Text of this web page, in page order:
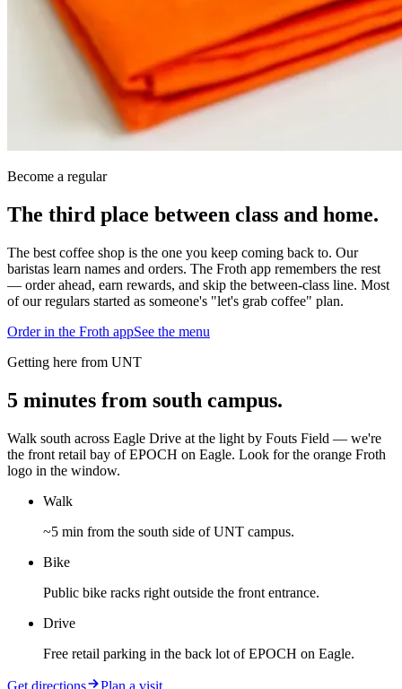
Become a regular
The third place between class and home.
The best coffee shop is the one you keep coming back to. Our
baristas learn names and orders. The Froth app remembers the rest
— order ahead, earn rewards, and skip the between-class line. Most
of our regulars started as someone's "let's grab coffee" plan.
Order in the Froth appSee the menu
Getting here from UNT
5 minutes from south campus.
Walk south across Eagle Drive at the light by Fouts Field — we're
the front retail bay of EPOCH on Eagle. Look for the orange Froth
logo in the window.
Walk
~5 min from the south side of UNT campus.
Bike
Public bike racks right outside the front entrance.
Drive
Free retail parking in the back lot of EPOCH on Eagle.
Get directions Plan a visit